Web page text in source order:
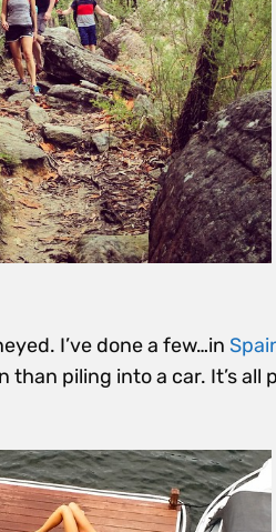
I’ve done a few…in
piling into a car. It’s all